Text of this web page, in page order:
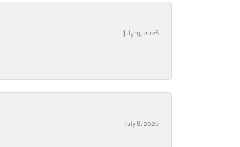
July 19, 2026
July 8, 2026